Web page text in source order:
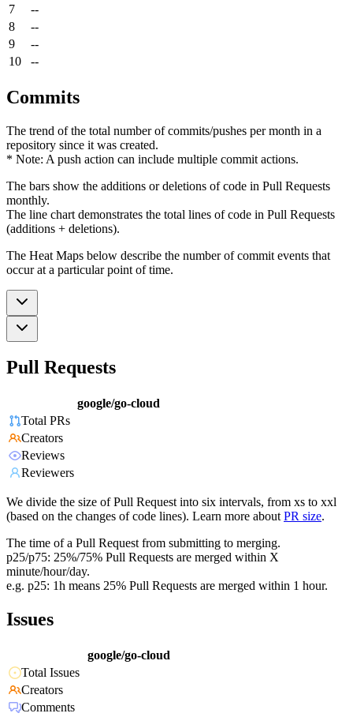
7
--
8
--
9
--
10
--
Commits
The trend of the total number of commits/pushes per month in a
repository since it was created.
* Note: A push action can include multiple commit actions.
The bars show the additions or deletions of code in Pull Requests
monthly.
The line chart demonstrates the total lines of code in Pull Requests
(additions + deletions).
The Heat Maps below describe the number of commit events that
occur at a particular point of time.
Pull Requests
google/go-cloud
Total PRs
Creators
Reviews
Reviewers
We divide the size of Pull Request into six intervals, from xs to xxl
(based on the changes of code lines). Learn more about PR size.
The time of a Pull Request from submitting to merging.
p25/p75: 25%/75% Pull Requests are merged within X
minute/hour/day.
e.g. p25: 1h means 25% Pull Requests are merged within 1 hour.
Issues
google/go-cloud
Total Issues
Creators
Comments